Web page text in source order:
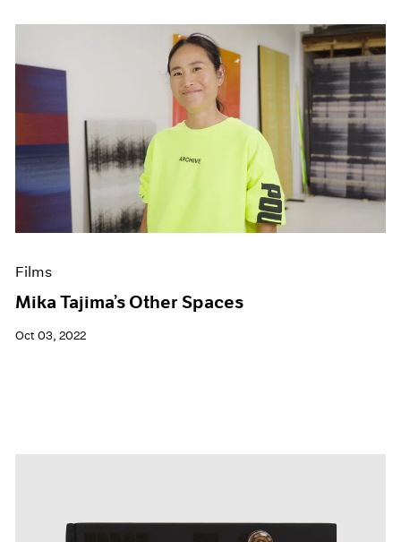
Films
Mika Tajima’s Other Spaces
Oct 03, 2022